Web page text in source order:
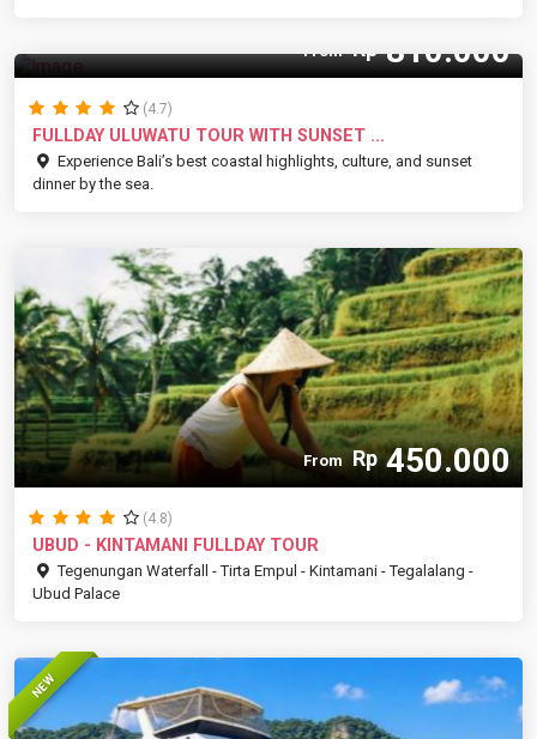
From Rp810.000
(4.7)
FULLDAY ULUWATU TOUR WITH SUNSET ...
Experience Bali’s best coastal highlights, culture, and sunset
dinner by the sea.
From Rp450.000
(4.8)
UBUD - KINTAMANI FULLDAY TOUR
Tegenungan Waterfall - Tirta Empul - Kintamani - Tegalalang -
Ubud Palace
NEW